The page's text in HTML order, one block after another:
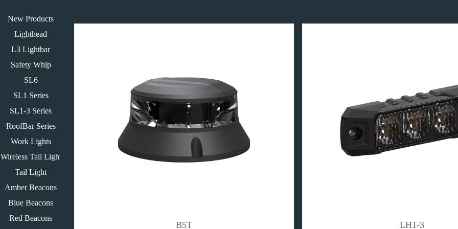
New Products
Lighthead
L3 Lightbar
Safety Whip
SL6
SL1 Series
SL1-3 Series
RoofBar Series
Work Lights
Wireless Tail Light
Tail Light
Amber Beacons
Blue Beacons
Red Beacons
B5T LH1-3